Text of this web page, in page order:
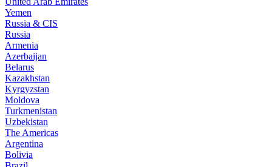
Yemen
Russia & CIS
Russia
Armenia
Azerbaijan
Belarus
Kazakhstan
Kyrgyzstan
Moldova
Turkmenistan
Uzbekistan
The Americas
Argentina
Bolivia